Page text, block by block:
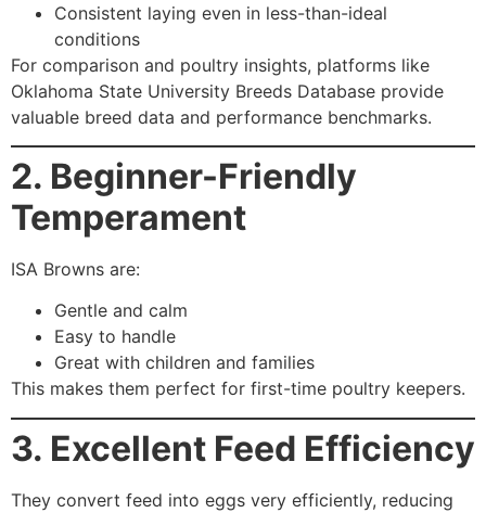
Consistent laying even in less-than-ideal
conditions
For comparison and poultry insights, platforms like
Oklahoma State University Breeds Database provide
valuable breed data and performance benchmarks.
2. Beginner-Friendly
Temperament
ISA Browns are:
Gentle and calm
Easy to handle
Great with children and families
This makes them perfect for first-time poultry keepers.
3. Excellent Feed Efficiency
They convert feed into eggs very efficiently, reducing